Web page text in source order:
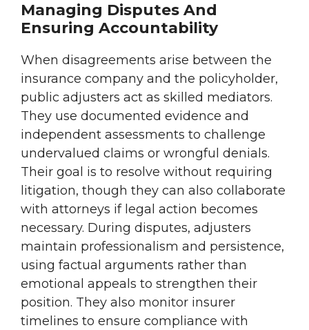
Managing Disputes And
Ensuring Accountability
When disagreements arise between the
insurance company and the policyholder,
public adjusters act as skilled mediators.
They use documented evidence and
independent assessments to challenge
undervalued claims or wrongful denials.
Their goal is to resolve without requiring
litigation, though they can also collaborate
with attorneys if legal action becomes
necessary. During disputes, adjusters
maintain professionalism and persistence,
using factual arguments rather than
emotional appeals to strengthen their
position. They also monitor insurer
timelines to ensure compliance with